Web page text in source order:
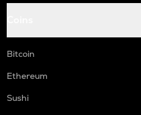
Bitcoin
Ethereum
Sushi